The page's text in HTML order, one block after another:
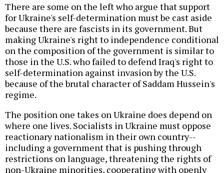
There are some on the left who argue that support
for Ukraine's self-determination must be cast aside
because there are fascists in its government. But
making Ukraine's right to independence conditional
on the composition of the government is similar to
those in the U.S. who failed to defend Iraq's right to
self-determination against invasion by the U.S.
because of the brutal character of Saddam Hussein's
regime.
The position one takes on Ukraine does depend on
where one lives. Socialists in Ukraine must oppose
reactionary nationalism in their own country--
including a government that is pushing through
restrictions on language, threatening the rights of
non-Ukraine minorities, cooperating with openly